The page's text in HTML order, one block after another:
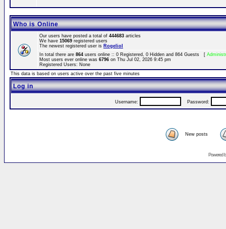
Who is Online
Our users have posted a total of 444683 articles
We have 15069 registered users
The newest registered user is RogelioI
In total there are 864 users online :: 0 Registered, 0 Hidden and 864 Guests [
Most users ever online was 6796 on Thu Jul 02, 2026 9:45 pm
Registered Users: None
This data is based on users active over the past five minutes
Log in
Username: Password:
New posts
Powered